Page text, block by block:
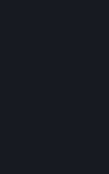
In the case of
conclude the
we dispatch the
confirming to you that
you (the "Dispatch
dispatched in more
separate Dispatch
Dispatch Confirmation
conclude a separate
Hardware specified in
Hardware delivered to
You consent to
Payment processing
Hardware purchased